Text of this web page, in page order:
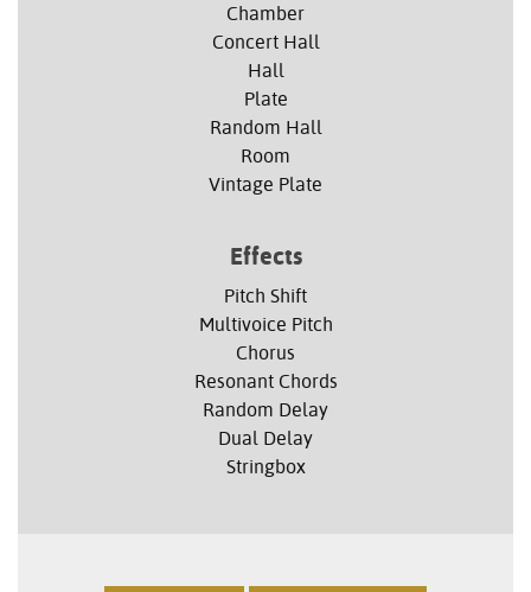
Chamber
Concert Hall
Hall
Plate
Random Hall
Room
Vintage Plate
Effects
Pitch Shift
Multivoice Pitch
Chorus
Resonant Chords
Random Delay
Dual Delay
Stringbox